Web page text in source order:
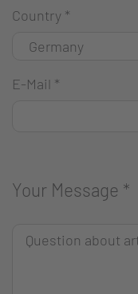
Country *
E-Mail *
Your Message *